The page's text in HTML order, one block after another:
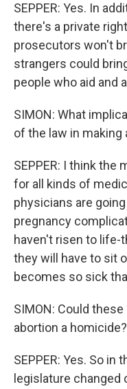
SEPPER: Yes. In
there's a private
prosecutors won't
strangers could
people who aid and
SIMON: What
of the law in making
SEPPER: I think
for all kinds of
physicians are
pregnancy
haven't risen to life-
they will have to sit
becomes so sick
SIMON: Could
abortion a homicide?
SEPPER: Yes. So in
legislature